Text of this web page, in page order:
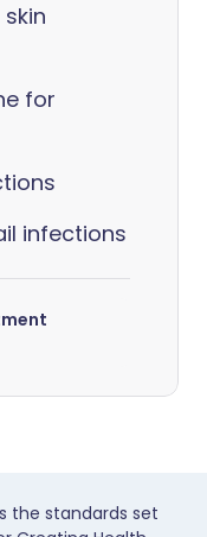
for
infections
the standards set